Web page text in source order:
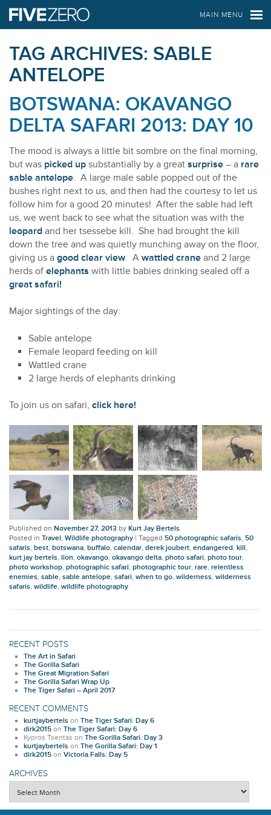
FIVE ZERO SAFARIS
MAIN MENU
TAG ARCHIVES: SABLE
ANTELOPE
BOTSWANA: OKAVANGO
DELTA SAFARI 2013: DAY 10
The mood is always a little bit sombre on the final morning,
but was picked up substantially by a greatsurprise – a rare
sable antelope. A large male sable popped out of the
bushes right next to us, and then had the courtesy to let us
follow him for a good 20 minutes! After the sable had left
us, we went back to see what the situation was with the
leopard and her tsessebe kill. She had brought the kill
down the tree and was quietly munching away on the floor,
giving us agood clear view. Awattled crane and 2 large
herds ofelephants with little babies drinking sealed off a
great safari!
Major sightings of the day:
Sable antelope
Female leopard feeding on kill
Wattled crane
2 large herds of elephants drinking
To join us on safari,click here!
Published onNovember 27, 2013 byKurt Jay Bertels.
Posted inTravel,Wildlife photography |Tagged 50 photographic safaris, 50
safaris,best,botswana,buffalo,calendar,derek joubert,endangered,kill,
kurt jay bertels,lion,okavango,okavango delta,photo safari,photo tour,
photo workshop,photographic safari,photographic tour,rare,relentless
enemies,sable,sable antelope,safari,when to go,wilderness,wilderness
safaris,wildlife,wildlife photography
RECENT POSTS
The Art in Safari
The Gorilla Safari
The Great Migration Safari
The Gorilla Safari Wrap Up
The Tiger Safari – April 2017
RECENT COMMENTS
kurtjaybertels onThe Tiger Safari: Day 6
dirk2015 onThe Tiger Safari: Day 6
Kypros Tsentas onThe Gorilla Safari: Day 3
kurtjaybertels onThe Gorilla Safari: Day 1
dirk2015 onVictoria Falls: Day 5
ARCHIVES